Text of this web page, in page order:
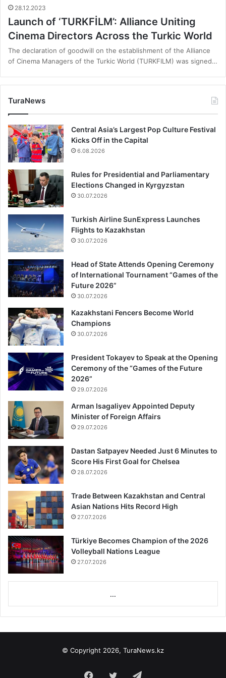
28.12.2023
Launch of ‘TURKFİLM’: Alliance Uniting
Cinema Directors Across the Turkic World
The declaration of goodwill on the establishment of the Alliance
of Cinema Managers of the Turkic World (TURKFILM) was signed…
TuraNews
Central Asia’s Largest Pop Culture Festival
Kicks Off in the Capital
6.08.2026
Rules for Presidential and Parliamentary
Elections Changed in Kyrgyzstan
30.07.2026
Turkish Airline SunExpress Launches
Flights to Kazakhstan
30.07.2026
Head of State Attends Opening Ceremony
of International Tournament “Games of the
Future 2026”
30.07.2026
Kazakhstani Fencers Become World
Champions
30.07.2026
President Tokayev to Speak at the Opening
Ceremony of the “Games of the Future
2026”
29.07.2026
Arman Isagaliyev Appointed Deputy
Minister of Foreign Affairs
29.07.2026
Dastan Satpayev Needed Just 6 Minutes to
Score His First Goal for Chelsea
28.07.2026
Trade Between Kazakhstan and Central
Asian Nations Hits Record High
27.07.2026
Türkiye Becomes Champion of the 2026
Volleyball Nations League
27.07.2026
...
© Copyright 2026, TuraNews.kz
Facebook
Twitter